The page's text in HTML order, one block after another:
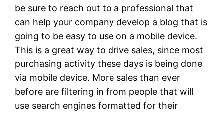
be sure to reach out to a professional that
can help your company develop a blog that is
going to be easy to use on a mobile device.
This is a great way to drive sales, since most
purchasing activity these days is being done
via mobile device. More sales than ever
before are filtering in from people that will
use search engines formatted for their